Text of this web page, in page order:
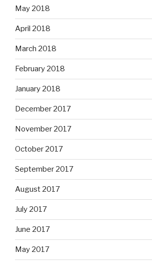
May 2018
April 2018
March 2018
February 2018
January 2018
December 2017
November 2017
October 2017
September 2017
August 2017
July 2017
June 2017
May 2017